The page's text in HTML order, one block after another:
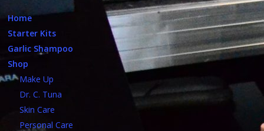
Home
Starter Kits
Garlic Shampoo
Shop
Make Up
Dr. C. Tuna
Skin Care
Personal Care